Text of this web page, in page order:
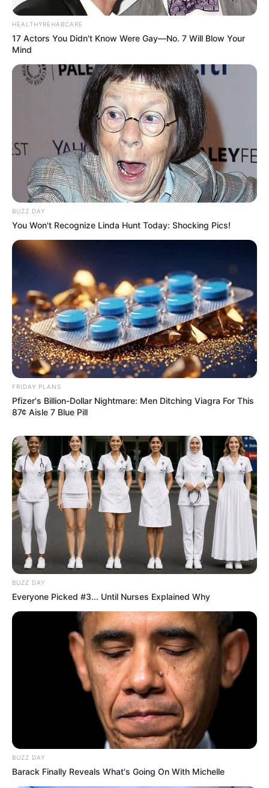
Later she wished to try her hand in television
serials and came up with flying colors. In the
year 2017, she appeared in Malayalam
television serial Ayalathe Sundari. The serial
promoted a strong message to those who try to
silence women against their rights. In the serial,
she captured the indomitable spirit of a bold girl
despite being hearing and speech impaired. And
now, she is dazzling as a tomboy named Sathya
in her serial Sathya Enna Penkutty. The story
forced to get married to Sudhi due to unforeseen
circumstances. However, after initial differences,
the two of them bond together.
Besides this, Neenu has also appeared in
several other television serials as well like Agni
Natchathiram as Akhila, Kudumbasree Saradha
as Shalini and Mandhira Punnagai as Gayathri.
View this post on Instagram
HEALTHYREHABCARE
17 Actors You Didn't Know Were Gay—No. 7 Will Blow Your
Mind
BUZZ DAY
You Won't Recognize Linda Hunt Today: Shocking Pics!
FRIDAY PLANS
Pfizer's Billion-Dollar Nightmare: Men Ditching Viagra For This
87¢ Aisle 7 Blue Pill
BUZZ DAY
Everyone Picked #3... Until Nurses Explained Why
BUZZ DAY
Barack Finally Reveals What's Going On With Michelle